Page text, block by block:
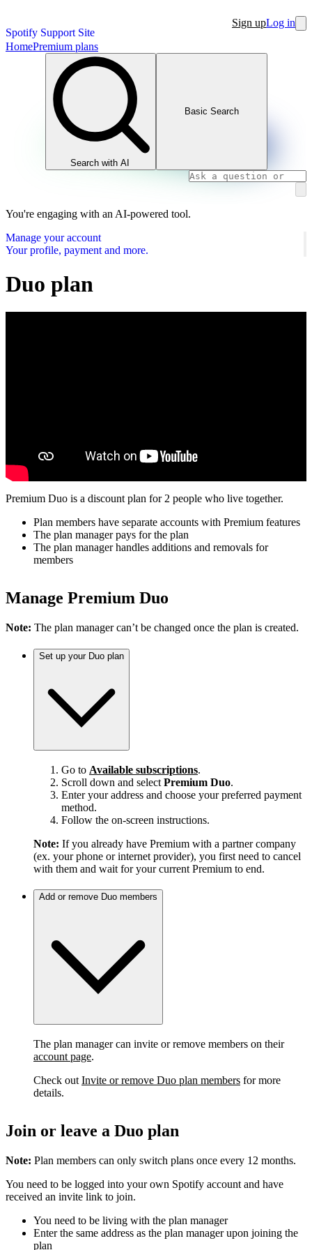
Spotify Support Site
Sign upLog in
HomePremium plans
Search with AI
Basic Search
You're engaging with an AI-powered tool.
Manage your account
Your profile, payment and more.
Duo plan
Premium Duo is a discount plan for 2 people who live together.
Plan members have separate accounts with Premium features
The plan manager pays for the plan
The plan manager handles additions and removals for
members
Manage Premium Duo
Note: The plan manager can’t be changed once the plan is created.
Set up your Duo plan
Go to Available subscriptions.
Scroll down and select Premium Duo.
Enter your address and choose your preferred payment
method.
Follow the on-screen instructions.
Note: If you already have Premium with a partner company
(ex. your phone or internet provider), you first need to cancel
with them and wait for your current Premium to end.
Add or remove Duo members
The plan manager can invite or remove members on their
account page.
Check out Invite or remove Duo plan members for more
details.
Join or leave a Duo plan
Note: Plan members can only switch plans once every 12 months.
You need to be logged into your own Spotify account and have
received an invite link to join.
You need to be living with the plan manager
Enter the same address as the plan manager upon joining the
plan